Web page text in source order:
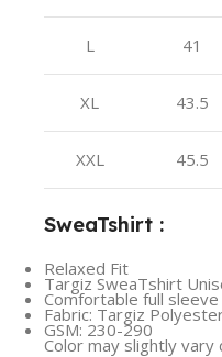
L 41
XL 43.5
XXL 45.5
SweaTshirt :
Relaxed Fit
Targiz SweaTshirt
Comfortable full
Fabric: Targiz
GSM: 230-290
Color may slightly